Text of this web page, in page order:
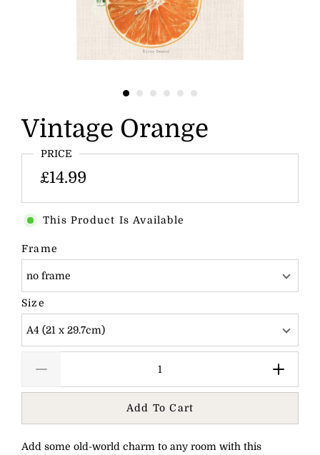
Vintage Orange
PRICE
£14.99
This Product Is Available
Frame
no frame
Size
A4 (21 x 29.7cm)
Add To Cart
Add some old-world charm to any room with this